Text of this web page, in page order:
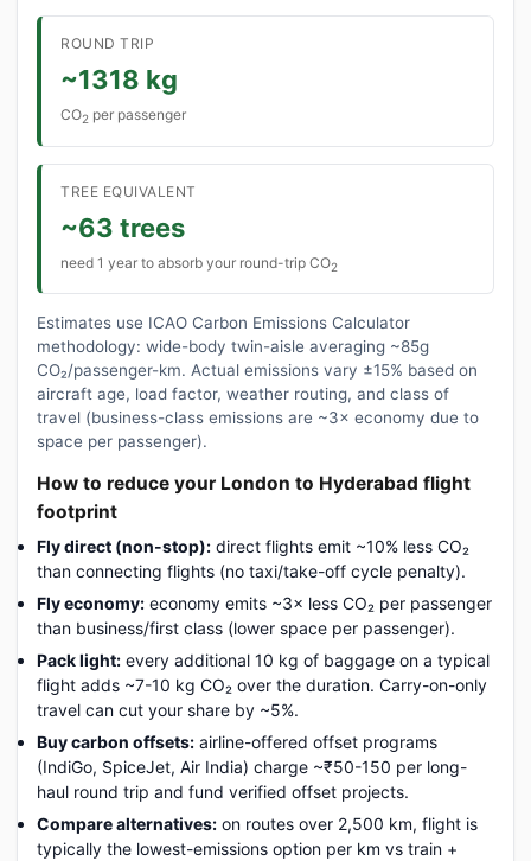
ROUND TRIP
~1318 kg
CO2 per passenger
TREE EQUIVALENT
~63 trees
need 1 year to absorb your round-trip CO2
Estimates use ICAO Carbon Emissions Calculator
methodology: wide-body twin-aisle averaging ~85g
CO₂/passenger-km. Actual emissions vary ±15% based on
aircraft age, load factor, weather routing, and class of
travel (business-class emissions are ~3× economy due to
space per passenger).
How to reduce your London to Hyderabad flight
footprint
Fly direct (non-stop): direct flights emit ~10% less CO₂
than connecting flights (no taxi/take-off cycle penalty).
Fly economy: economy emits ~3× less CO₂ per passenger
than business/first class (lower space per passenger).
Pack light: every additional 10 kg of baggage on a typical
flight adds ~7-10 kg CO₂ over the duration. Carry-on-only
travel can cut your share by ~5%.
Buy carbon offsets: airline-offered offset programs
(IndiGo, SpiceJet, Air India) charge ~₹50-150 per long-
haul round trip and fund verified offset projects.
Compare alternatives: on routes over 2,500 km, flight is
typically the lowest-emissions option per km vs train +